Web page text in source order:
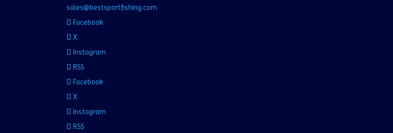
sales@bestsportfishing.com
Facebook
X
Instagram
RSS
Facebook
X
Instagram
RSS